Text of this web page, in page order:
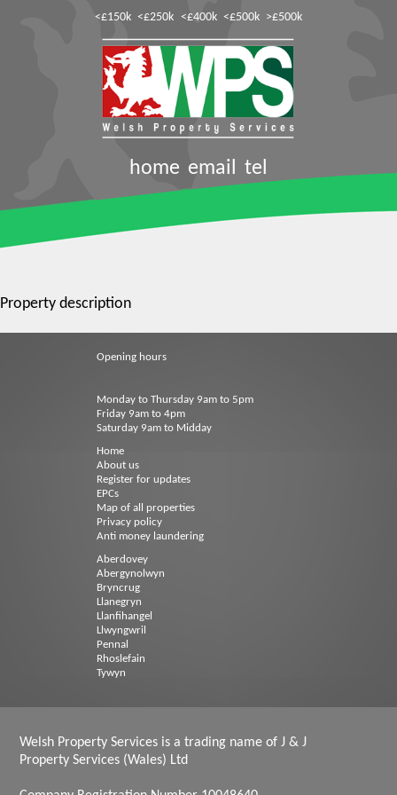
<£150k <£250k <£400k <£500k >£500k
home email tel
Property description
Opening hours
Monday to Thursday 9am to 5pm
Friday 9am to 4pm
Saturday 9am to Midday
Home
About us
Register for updates
EPCs
Map of all properties
Privacy policy
Anti money laundering
Aberdovey
Abergynolwyn
Bryncrug
Llanegryn
Llanfihangel
Llwyngwril
Pennal
Rhoslefain
Tywyn
Welsh Property Services is a trading name of J & J
Property Services (Wales) Ltd